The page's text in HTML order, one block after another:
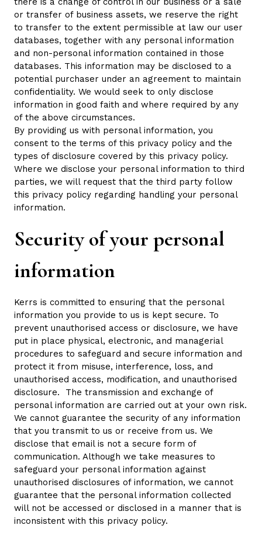
or transfer of business assets, we reserve the right
to transfer to the extent permissible at law our user
databases, together with any personal information
and non-personal information contained in those
databases. This information may be disclosed to a
potential purchaser under an agreement to maintain
confidentiality. We would seek to only disclose
information in good faith and where required by any
of the above circumstances.
By providing us with personal information, you
consent to the terms of this privacy policy and the
types of disclosure covered by this privacy policy.
Where we disclose your personal information to third
parties, we will request that the third party follow
this privacy policy regarding handling your personal
information.
Security of your personal
information
Kerrs is committed to ensuring that the personal
information you provide to us is kept secure. To
prevent unauthorised access or disclosure, we have
put in place physical, electronic, and managerial
procedures to safeguard and secure information and
protect it from misuse, interference, loss, and
unauthorised access, modification, and unauthorised
disclosure. The transmission and exchange of
personal information are carried out at your own risk.
We cannot guarantee the security of any information
that you transmit to us or receive from us. We
disclose that email is not a secure form of
communication. Although we take measures to
safeguard your personal information against
unauthorised disclosures of information, we cannot
guarantee that the personal information collected
will not be accessed or disclosed in a manner that is
inconsistent with this privacy policy.